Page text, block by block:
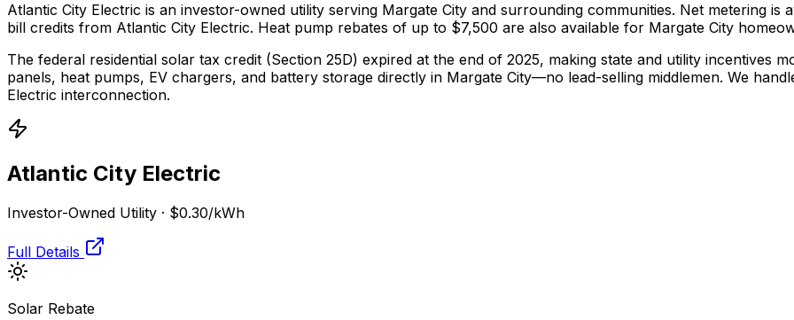
Atlantic City Electric is an investor-owned utility serving Margate City and surrounding communities. Net metering is
bill credits from Atlantic City Electric. Heat pump rebates of up to $7,500 are also available for Margate City
The federal residential solar tax credit (Section 25D) expired at the end of 2025, making state and utility incentives
panels, heat pumps, EV chargers, and battery storage directly in Margate City—no lead-selling middlemen. We
Electric interconnection.
Atlantic City Electric
Investor-Owned Utility · $0.30/kWh
Full Details
Solar Rebate